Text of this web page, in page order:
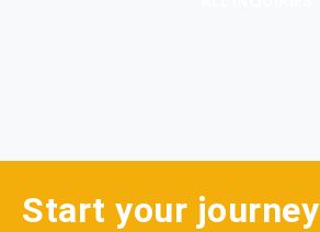
Start your journey